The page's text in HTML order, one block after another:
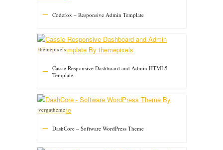
Codefox – Responsive Admin Template
Cassie Responsive Dashboard and Admin HTML5
Template
themepixels
DashCore – Software WordPress Theme
vergatheme